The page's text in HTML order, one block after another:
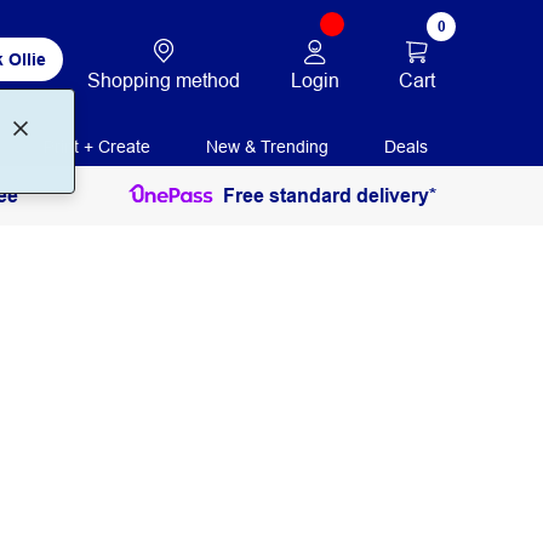
Ollie
Shopping method Login
0
Cart
Print + Create New & Trending Deals
Free standard delivery*